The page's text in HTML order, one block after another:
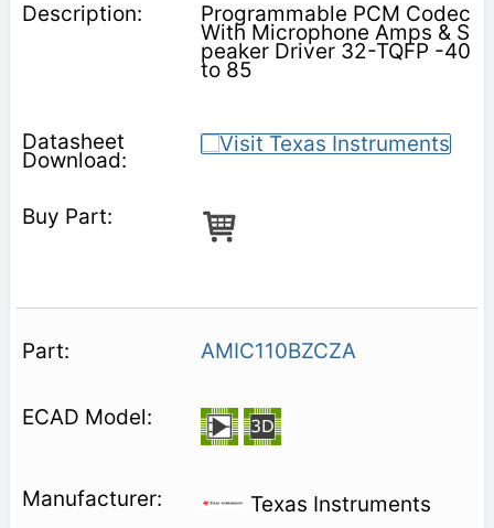
Programmable PCM Codec
With Microphone Amps & S
peaker Driver 32-TQFP -40
to 85
AMIC110BZCZA
Texas Instruments